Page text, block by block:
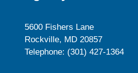
5600 Fishers Lane
Rockville, MD 20857
Telephone: (301) 427-1364